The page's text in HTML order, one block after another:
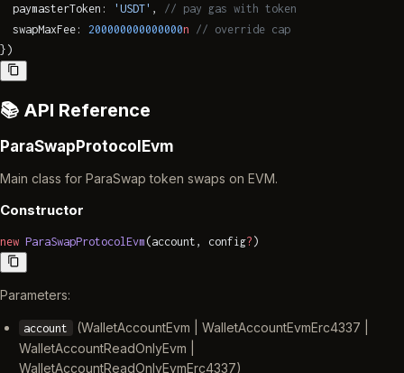
  paymasterToken:
'USDT' , // pay gas with token
  swapMaxFee:
200000000000000n // override cap
})
📚 API Reference
ParaSwapProtocolEvm
Main class for ParaSwap token swaps on EVM.
Constructor
new ParaSwapProtocolEvm (account, config? )
Parameters:
account
(WalletAccountEvm | WalletAccountEvmErc4337 |
WalletAccountReadOnlyEvm |
WalletAccountReadOnlyEvmErc4337)